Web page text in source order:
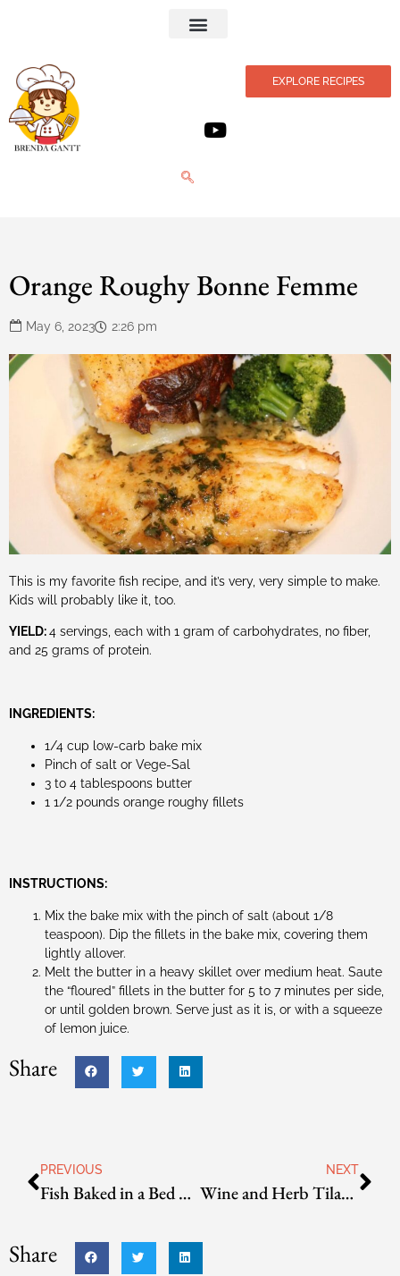
EXPLORE RECIPES
Orange Roughy Bonne Femme
May 6, 2023 2:26 pm
This is my favorite fish recipe, and it’s very, very simple to make.
Kids will probably like it, too.
YIELD:4 servings, each with 1 gram of carbohydrates, no fiber,
and 25 grams of protein.
INGREDIENTS:
1/4 cup low-carb bake mix
Pinch of salt or Vege-Sal
3 to 4 tablespoons butter
1 1/2 pounds orange roughy fillets
INSTRUCTIONS:
Mix the bake mix with the pinch of salt (about 1/8
teaspoon). Dip the fillets in the bake mix, covering them
lightly allover.
Melt the butter in a heavy skillet over medium heat. Saute
the “floured” fillets in the butter for 5 to 7 minutes per side,
or until golden brown. Serve just as it is, or with a squeeze
of lemon juice.
Share
PREVIOUS
Fish Baked in a Bed of Rock Salt
NEXT
Wine and Herb Tilapia Packets
Share